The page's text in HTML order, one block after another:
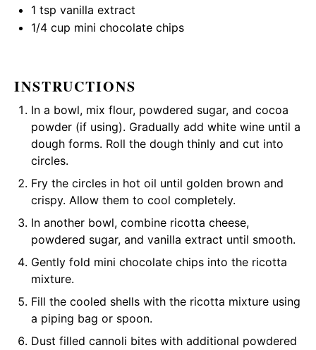
1 tsp vanilla extract
1/4 cup mini chocolate chips
INSTRUCTIONS
In a bowl, mix flour, powdered sugar, and cocoa
powder (if using). Gradually add white wine until a
dough forms. Roll the dough thinly and cut into
circles.
Fry the circles in hot oil until golden brown and
crispy. Allow them to cool completely.
In another bowl, combine ricotta cheese,
powdered sugar, and vanilla extract until smooth.
Gently fold mini chocolate chips into the ricotta
mixture.
Fill the cooled shells with the ricotta mixture using
a piping bag or spoon.
Dust filled cannoli bites with additional powdered